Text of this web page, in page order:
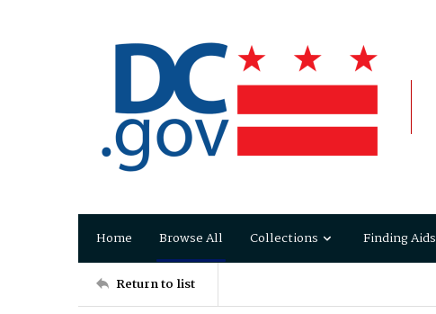
Home Browse All Collections Finding Aids
Return to list